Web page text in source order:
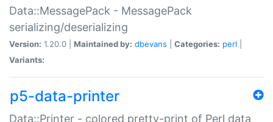
Data::MessagePack - MessagePack
serializing/deserializing
Version: 1.20.0 | Maintained by: dbevans Categories: perl
Variants:
p5-data-printer
Data::Printer - colored pretty-print of Perl data